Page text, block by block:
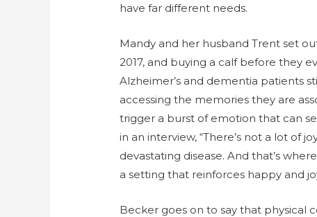
have far different needs.
Mandy and her husband Trent set
2017, and buying a calf before they
Alzheimer’s and dementia patients
accessing the memories they are
trigger a burst of emotion that can
in an interview, “There’s not a lot of
devastating disease. And that’s
a setting that reinforces happy and
Becker goes on to say that physical